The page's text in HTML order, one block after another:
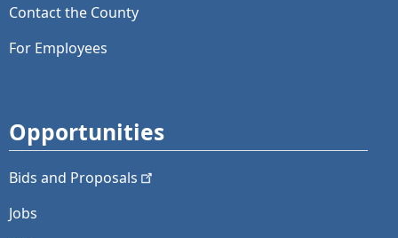
Contact the County
For Employees
Opportunities
Bids and Proposals
Jobs